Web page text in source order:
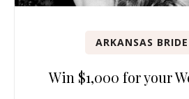
ARKANSAS BRIDE
Win $1,000 for your